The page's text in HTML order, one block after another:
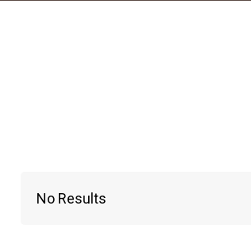
No Results